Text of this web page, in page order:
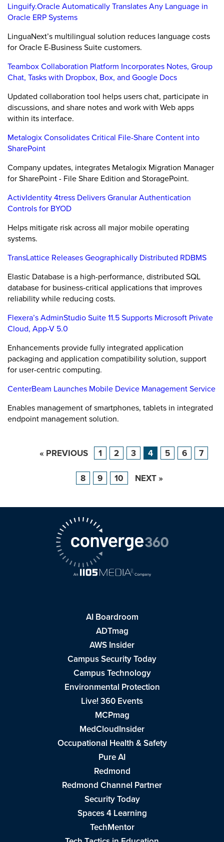
Linguify.Oracle Automatically Translates Any Language in
Oracle ERP Systems
LinguaNext’s multilingual solution reduces language costs
for Oracle E-Business Suite customers.
Teambox Collaboration Platform Incorporates Notes, Group
Chat, Tasks with Dropbox, Box, and Google Docs
Updated collaboration tool helps users chat, participate in
discussions, and share notes and work with Web apps
within its interface.
Metalogix Consolidates Critical File-Share Content into
SharePoint
Company updates, integrates Metalogix Migration Manager
for SharePoint - File Share Edition and StoragePoint.
ActivIdentity 4tress Delivers Granular Authentication
Controls for BYOD
Helps mitigate risk across all major mobile operating
systems.
TransLattice Releases Geographically Distributed RDBMS
Elastic Database is a high-performance, distributed SQL
database for business-critical applications that improves
reliability while reducing costs.
Flexera’s AdminStudio Suite 11.5 Supports Microsoft Private
Cloud, App-V 5.0
Enhancements provide fully integrated application
packaging and application compatibility solution, support
for user-centric computing.
CenterBeam Launches Mobile Device Management Service
Enables management of smartphones, tablets in integrated
endpoint management solution.
« PREVIOUS 1 2 3 4 5 6 7
8 9 10 NEXT »
AI Boardroom
ADTmag
AWS Insider
Campus Security Today
Campus Technology
Environmental Protection
Live! 360 Events
MCPmag
MedCloudInsider
Occupational Health & Safety
Pure AI
Redmond
Redmond Channel Partner
Security Today
Spaces 4 Learning
TechMentor